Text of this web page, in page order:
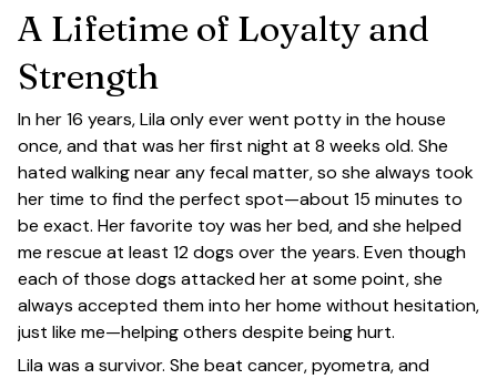
A Lifetime of Loyalty and
Strength
In her 16 years, Lila only ever went potty in the house
once, and that was her first night at 8 weeks old. She
hated walking near any fecal matter, so she always took
her time to find the perfect spot—about 15 minutes to
be exact. Her favorite toy was her bed, and she helped
me rescue at least 12 dogs over the years. Even though
each of those dogs attacked her at some point, she
always accepted them into her home without hesitation,
just like me—helping others despite being hurt.
Lila was a survivor. She beat cancer, pyometra, and